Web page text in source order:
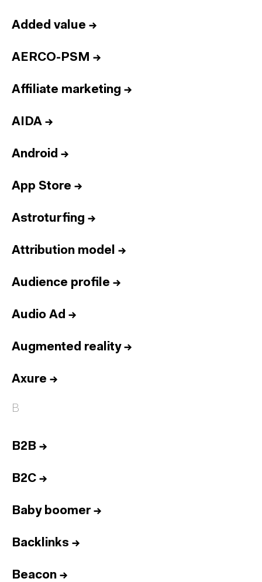
Added value →
AERCO-PSM →
Affiliate marketing →
AIDA →
Android →
App Store →
Astroturfing →
Attribution model →
Audience profile →
Audio Ad →
Augmented reality→
Axure →
B
B2B →
B2C →
Baby boomer→
Backlinks →
Beacon →